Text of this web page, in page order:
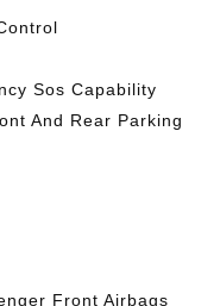
Sos Capability
And Rear Parking
Front Airbags